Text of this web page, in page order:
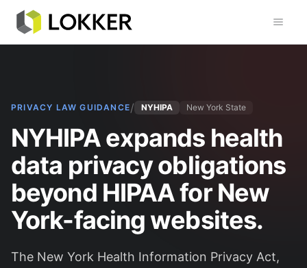
PRIVACY LAW GUIDANCE/ NYHIPA New York State
NYHIPA expands health
data privacy obligations
beyond HIPAA for New
York-facing websites.
The New York Health Information Privacy Act,